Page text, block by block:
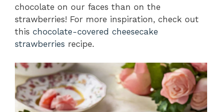
chocolate on our faces than on the
strawberries! For more inspiration, check out
this chocolate-covered cheesecake
strawberries recipe.